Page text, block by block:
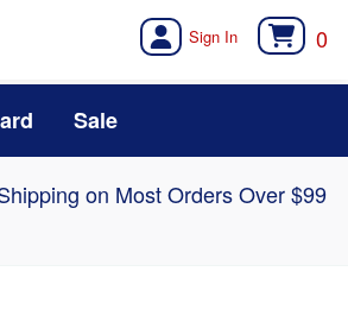
0
Sale
on Most Orders Over $99